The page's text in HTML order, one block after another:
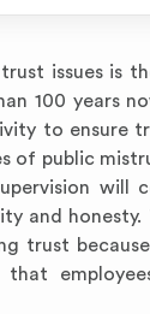
issues is
100 years
to ensure
of public
will
and